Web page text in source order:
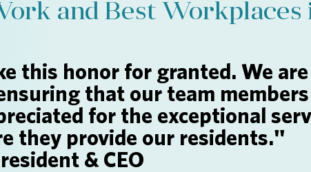
and Best Workplaces
this honor for granted. We are
that our team
for the exceptional
they provide our residents."
& CEO